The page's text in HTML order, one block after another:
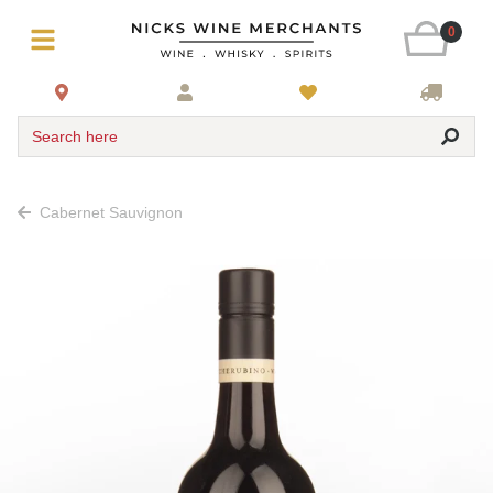
0
Search here
Cabernet Sauvignon